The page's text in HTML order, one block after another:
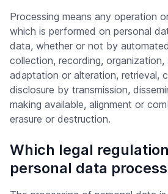
Processing means any operation
which is performed on personal
data, whether or not by
collection, recording, organization,
adaptation or alteration, retrieval,
disclosure by transmission,
making available, alignment or
erasure or destruction.
Which legal
personal data